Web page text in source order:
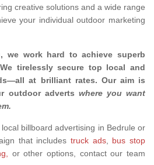
creative solutions and a wide range
your individual outdoor marketing
we work hard to achieve superb
tirelessly secure top local and
at brilliant rates. Our aim is
outdoor adverts where you want
.
billboard advertising in Bedrule or
that includes truck ads, bus stop
or other options, contact our team